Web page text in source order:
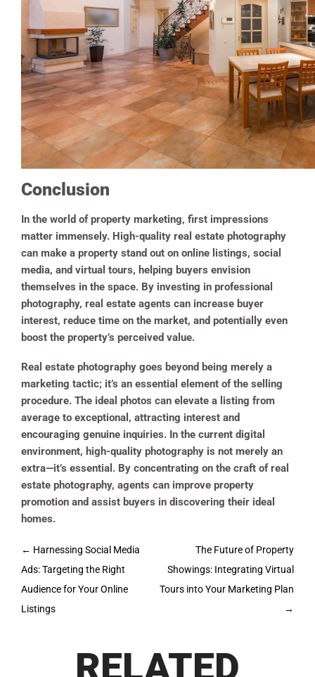
Conclusion
In the world of property marketing, first impressions
matter immensely. High-quality real estate photography
can make a property stand out on online listings, social
media, and virtual tours, helping buyers envision
themselves in the space. By investing in professional
photography, real estate agents can increase buyer
interest, reduce time on the market, and potentially even
boost the property’s perceived value.
Real estate photography goes beyond being merely a
marketing tactic; it’s an essential element of the selling
procedure. The ideal photos can elevate a listing from
average to exceptional, attracting interest and
encouraging genuine inquiries. In the current digital
environment, high-quality photography is not merely an
extra—it’s essential. By concentrating on the craft of real
estate photography, agents can improve property
promotion and assist buyers in discovering their ideal
homes.
Post
navigation
← Harnessing Social Media
Ads: Targeting the Right
Audience for Your Online
Listings
The Future of Property
Showings: Integrating Virtual
Tours into Your Marketing Plan
→
RELATED